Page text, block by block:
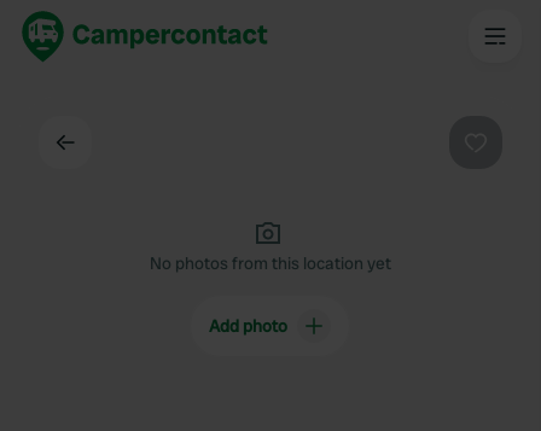
No photos from this location yet
Add photo